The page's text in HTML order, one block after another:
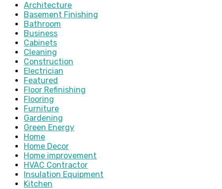
Architecture
Basement Finishing
Bathroom
Business
Cabinets
Cleaning
Construction
Electrician
Featured
Floor Refinishing
Flooring
Furniture
Gardening
Green Energy
Home
Home Decor
Home improvement
HVAC Contractor
Insulation Equipment
Kitchen